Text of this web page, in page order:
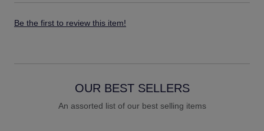
Be the first to review this item!
OUR BEST SELLERS
An assorted list of our best selling items